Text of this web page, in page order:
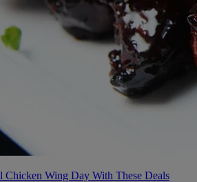
Chicken Wing Day With These Deals